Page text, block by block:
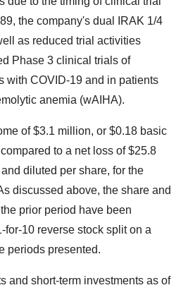
the company's dual IRAK 1/4
as reduced trial activities
Phase 3 clinical trials of
with COVID-19 and in patients
anemia (wAIHA).
of$3.1 million, or $0.18 basic
to a net loss of$25.8
diluted per share, for the
discussed above, the share and
prior period have been
for-10 reverse stock split on a
periods presented.
and short-term investments as of